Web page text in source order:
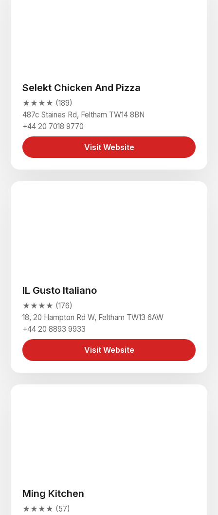
Selekt Chicken And Pizza
★★★★ (189)
487c Staines Rd, Feltham TW14 8BN
+44 20 7018 9770
Visit Website
IL Gusto Italiano
★★★★ (176)
18, 20 Hampton Rd W, Feltham TW13 6AW
+44 20 8893 9933
Visit Website
Ming Kitchen
★★★★ (57)